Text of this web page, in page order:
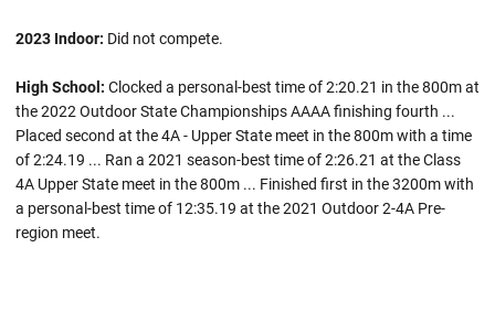
2023 Indoor: Did not compete.
High School: Clocked a personal-best time of 2:20.21 in the 800m at
the 2022 Outdoor State Championships AAAA finishing fourth ...
Placed second at the 4A - Upper State meet in the 800m with a time
of 2:24.19 ... Ran a 2021 season-best time of 2:26.21 at the Class
4A Upper State meet in the 800m ... Finished first in the 3200m with
a personal-best time of 12:35.19 at the 2021 Outdoor 2-4A Pre-
region meet.